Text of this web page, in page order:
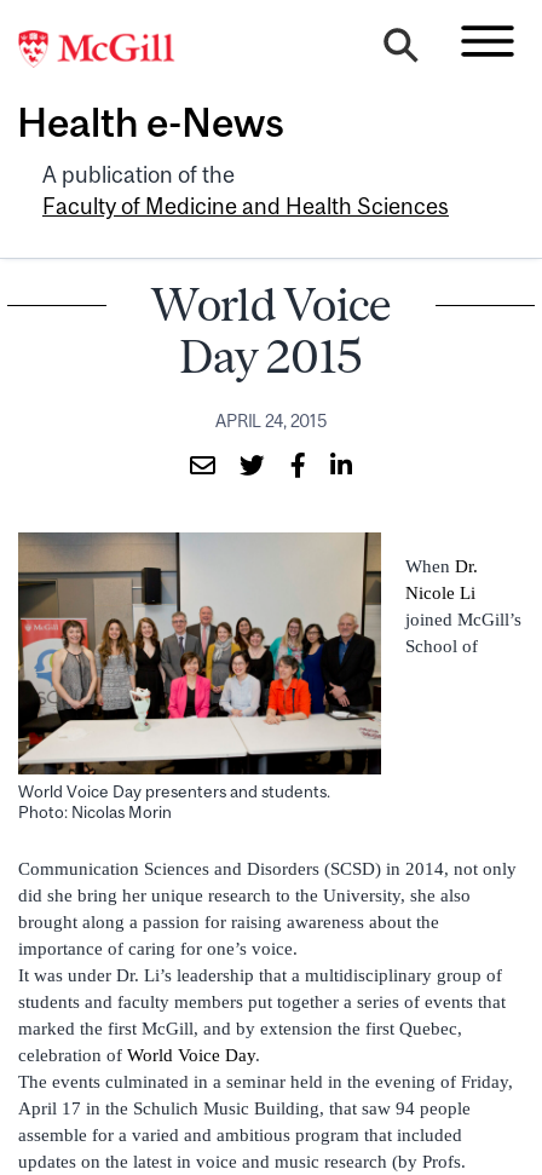
Health e-News
A publication of the
Faculty of Medicine and Health Sciences
World Voice
Day 2015
APRIL 24, 2015
World Voice Day presenters and students.
Photo: Nicolas Morin
When Dr.
Nicole Li
joined McGill’s
School of
Communication Sciences and Disorders (SCSD) in 2014, not only
did she bring her unique research to the University, she also
brought along a passion for raising awareness about the
importance of caring for one’s voice.
It was under Dr. Li’s leadership that a multidisciplinary group of
students and faculty members put together a series of events that
marked the first McGill, and by extension the first Quebec,
celebration of World Voice Day.
The events culminated in a seminar held in the evening of Friday,
April 17 in the Schulich Music Building, that saw 94 people
assemble for a varied and ambitious program that included
updates on the latest in voice and music research (by Profs.